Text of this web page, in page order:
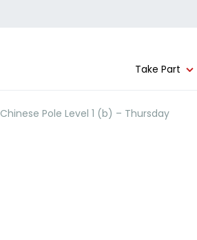
Take Part
Chinese Pole Level 1 (b) – Thursday